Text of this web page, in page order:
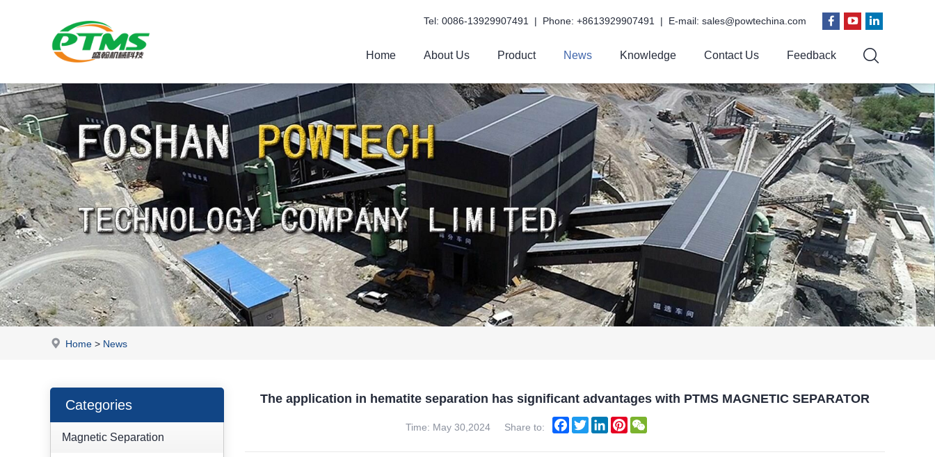
Home About Us Product News Knowledge Contact Us Feedback
Tel: 0086-13929907491 | Phone: +8613929907491 | E-mail: sales@powtechina.com
Home > News
Categories
Magnetic Separation
The application in hematite separation has significant advantages with PTMS MAGNETIC SEPARATOR
Time: May 30,2024 Share to: FacebookTwitterLinkedInPinterest